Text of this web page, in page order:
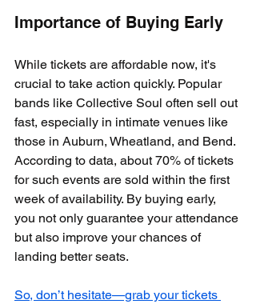
Importance of Buying Early
While tickets are affordable now, it's
crucial to take action quickly. Popular
bands like Collective Soul often sell out
fast, especially in intimate venues like
those in Auburn, Wheatland, and Bend.
According to data, about 70% of tickets
for such events are sold within the first
week of availability. By buying early,
you not only guarantee your attendance
but also improve your chances of
landing better seats.
So, don’t hesitate—grab your tickets